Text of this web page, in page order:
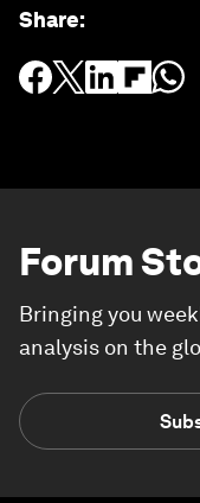
Share:
Forum
Bringing you
analysis on the